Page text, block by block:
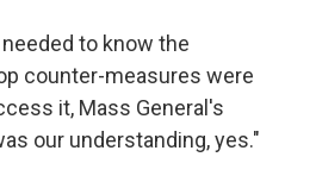
to know the
counter-measures were
it, Mass General's
our understanding, yes."